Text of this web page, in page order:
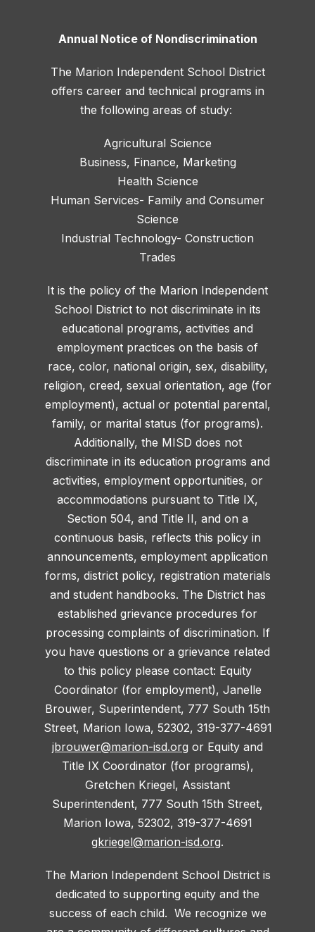
Annual Notice of Nondiscrimination
The Marion Independent School District
offers career and technical programs in
the following areas of study:
Agricultural Science
Business, Finance, Marketing
Health Science
Human Services- Family and Consumer
Science
Industrial Technology- Construction
Trades
It is the policy of the Marion Independent
School District to not discriminate in its
educational programs, activities and
employment practices on the basis of
race, color, national origin, sex, disability,
religion, creed, sexual orientation, age (for
employment), actual or potential parental,
family, or marital status (for programs).
Additionally, the MISD does not
discriminate in its education programs and
activities, employment opportunities, or
accommodations pursuant to Title IX,
Section 504, and Title II, and on a
continuous basis, reflects this policy in
announcements, employment application
forms, district policy, registration materials
and student handbooks. The District has
established grievance procedures for
processing complaints of discrimination. If
you have questions or a grievance related
to this policy please contact: Equity
Coordinator (for employment), Janelle
Brouwer, Superintendent, 777 South 15th
Street, Marion Iowa, 52302, 319-377-4691
jbrouwer@marion-isd.org or Equity and
Title IX Coordinator (for programs),
Gretchen Kriegel, Assistant
Superintendent, 777 South 15th Street,
Marion Iowa, 52302, 319-377-4691
gkriegel@marion-isd.org.
The Marion Independent School District is
dedicated to supporting equity and the
success of each child. We recognize we